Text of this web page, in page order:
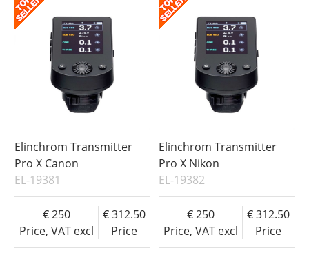
Elinchrom Transmitter
Pro X Canon
EL-19381
Price, VAT excl
250
Price
312.50
Elinchrom Transmitter
Pro X Nikon
EL-19382
Price, VAT excl
250
Price
312.50